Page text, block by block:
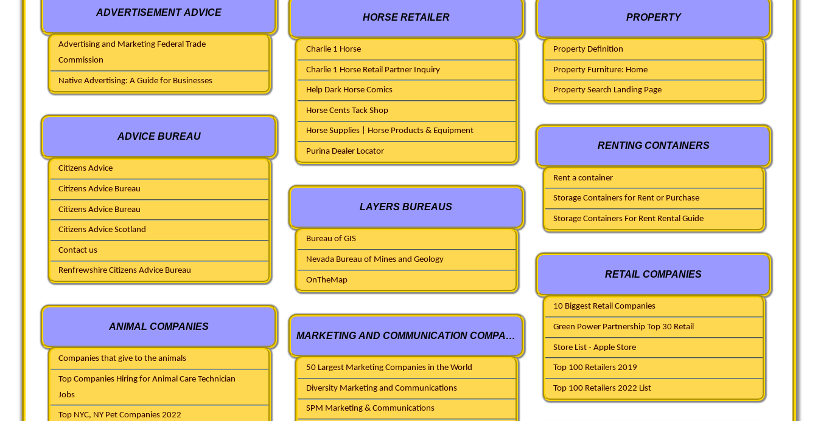
ADVERTISEMENT ADVICE
Advertising and Marketing Federal Trade
Commission
Native Advertising: A Guide for Businesses
ADVICE BUREAU
Citizens Advice
Citizens Advice Bureau
Citizens Advice Bureau
Citizens Advice Scotland
Contact us
Renfrewshire Citizens Advice Bureau
ANIMAL COMPANIES
Companies that give to the animals
Top Companies Hiring for Animal Care Technician
Jobs
Top NYC, NY Pet Companies 2022
HORSE RETAILER
Charlie 1 Horse
Charlie 1 Horse Retail Partner Inquiry
Help Dark Horse Comics
Horse Cents Tack Shop
Horse Supplies | Horse Products & Equipment
Purina Dealer Locator
LAYERS BUREAUS
Bureau of GIS
Nevada Bureau of Mines and Geology
OnTheMap
MARKETING AND COMMUNICATION COMPANIES
50 Largest Marketing Companies in the World
Diversity Marketing and Communications
SPM Marketing & Communications
PROPERTY
Property Definition
Property Furniture: Home
Property Search Landing Page
RENTING CONTAINERS
Rent a container
Storage Containers for Rent or Purchase
Storage Containers For Rent Rental Guide
RETAIL COMPANIES
10 Biggest Retail Companies
Green Power Partnership Top 30 Retail
Store List - Apple Store
Top 100 Retailers 2019
Top 100 Retailers 2022 List